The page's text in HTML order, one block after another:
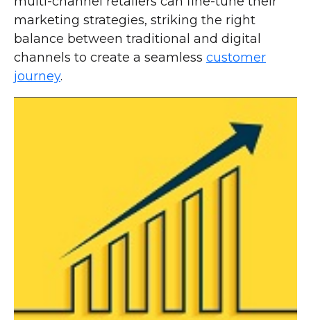
marketing strategies, striking the right
balance between traditional and digital
channels to create a seamless customer
journey.